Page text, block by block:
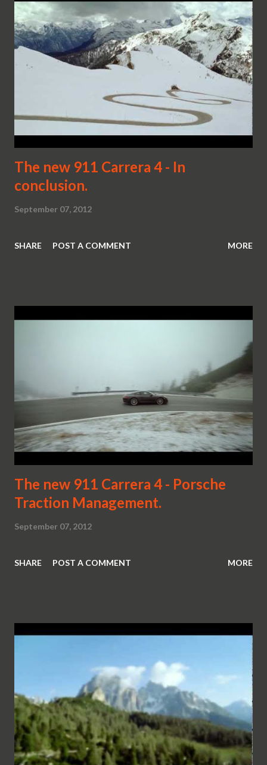
The new 911 Carrera 4 - In
conclusion.
September 07, 2012
SHARE POST A COMMENT MORE
The new 911 Carrera 4 - Porsche
Traction Management.
September 07, 2012
SHARE POST A COMMENT MORE